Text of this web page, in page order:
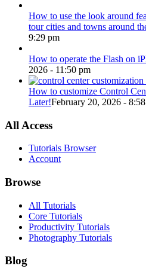
How to use the look around
tour cities and towns around
9:29 pm
How to operate the Flash on
2026 - 11:50 pm
How to customize Control
Later!February 20, 2026 -
All Access
Tutorials Browser
Account
Browse
All Tutorials
Core Tutorials
Productivity Tutorials
Photography Tutorials
Blog